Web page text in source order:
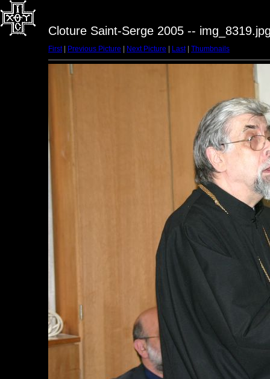
Cloture Saint-Serge 2005 --
First| Previous Picture Next Picture Last| Thumbnails